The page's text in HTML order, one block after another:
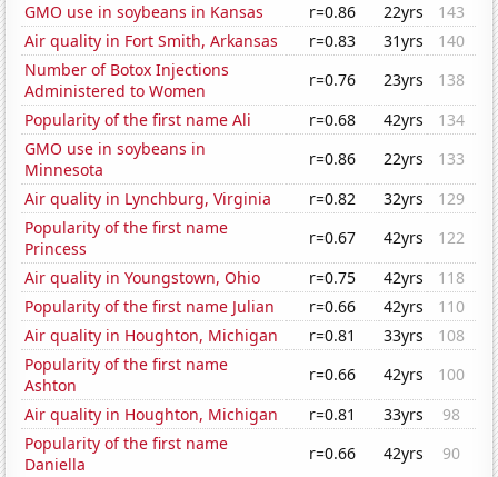
GMO use in soybeans in Kansas
r=0.86 22yrs
143
Air quality in Fort Smith, Arkansas
r=0.83 31yrs
140
Number of Botox Injections
Administered to Women
r=0.76 23yrs
138
Popularity of the first name Ali
r=0.68 42yrs
134
GMO use in soybeans in
Minnesota
r=0.86 22yrs
133
Air quality in Lynchburg, Virginia
r=0.82 32yrs
129
Popularity of the first name
Princess
r=0.67 42yrs
122
Air quality in Youngstown, Ohio
r=0.75 42yrs
118
Popularity of the first name Julian
r=0.66 42yrs
110
Air quality in Houghton, Michigan
r=0.81 33yrs
108
Popularity of the first name
Ashton
r=0.66 42yrs
100
Air quality in Houghton, Michigan
r=0.81 33yrs
98
Popularity of the first name
Daniella
r=0.66 42yrs
90